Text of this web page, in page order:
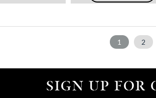
1 2
SIGN UP FOR